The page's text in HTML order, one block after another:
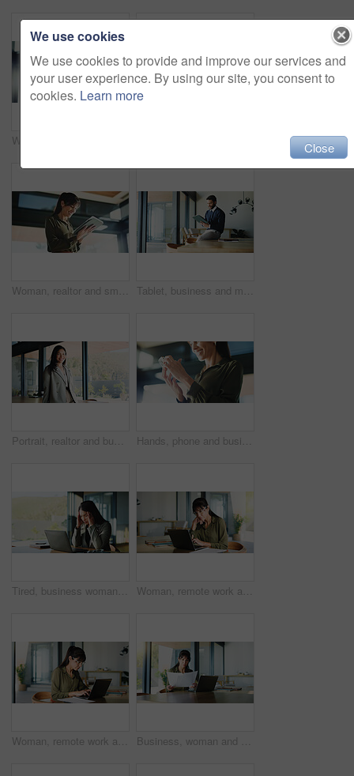
Woman, realtor and smile with tablet, property management or service review in office. Below, mature estate agent and digital tech in agency for commission update, app scroll or thinking for research Tablet, business and man in office, smile and real estate agency with positive review. Person, property development and employee with email, digital app or connection with internet and online listing
Portrait, realtor and business woman in office for property management, pride and about us. Smile, person and confident professional employee, real estate agent and consultant with ambition in Spain Hands, phone and businesswoman in office with networking, communication or email on mobile app. Technology, research and female person with cellphone for texting, contact or chatting in workplace.
Tired, business woman and headache with laptop, stress or overworked for pressure in office. Frustrated, female person or employee with migraine, fatigue or burnout for mental health in workplace Woman, remote work and reading with laptop at house for real estate, property report and research. Mature realtor, pc and paperwork for sales agreement, listing information and negotiation statement
Woman, remote work and typing with laptop at house for real estate, property report and research. Mature realtor, pc and paperwork of sales agreement, listing information and email client for viewing Business, woman and document with laptop at house for real estate, property report and contract. Mature freelancer, pc and paperwork for sales agreement, listing information and negotiation statement
We use cookies
We use cookies to provide and improve our services and
your user experience. By using our site, you consent to
cookies. Learn more
Close